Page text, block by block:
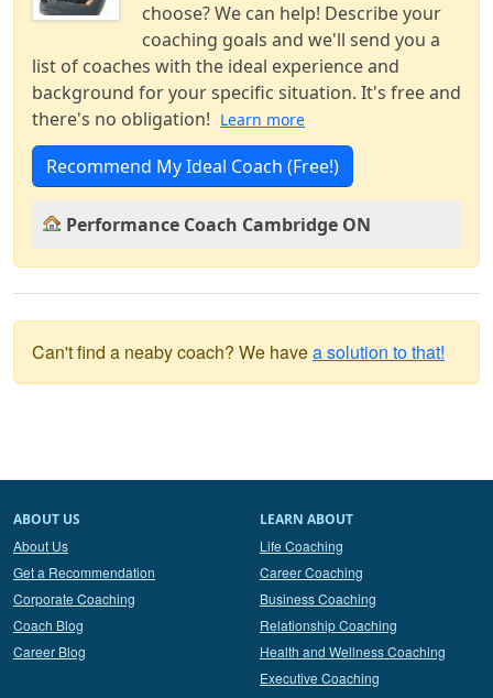
choose? We can help! Describe your
coaching goals and we'll send you a
list of coaches with the ideal experience and
background for your specific situation. It's free and
there's no obligation! Learn more
Recommend My Ideal Coach (Free!)
Performance Coach Cambridge ON
Can't find a neaby coach? We havea solution to that!
ABOUT US
About Us
Get a Recommendation
Corporate Coaching
Coach Blog
Career Blog
LEARN ABOUT
Life Coaching
Career Coaching
Business Coaching
Relationship Coaching
Health and Wellness Coaching
Executive Coaching